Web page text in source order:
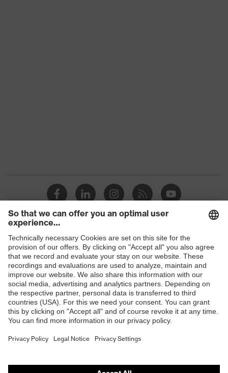
Shops
B2B online shop
Online shop for laser protection products
E | 3 Store
Purchasing assistants